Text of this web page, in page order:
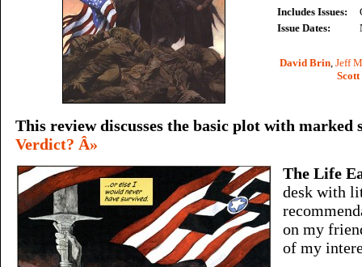
Includes Issues:
Issue Dates:
David Brin, Jeff
This review discusses the basic plot with marked
Verdict? Â»
The Life
desk with
on my
of my